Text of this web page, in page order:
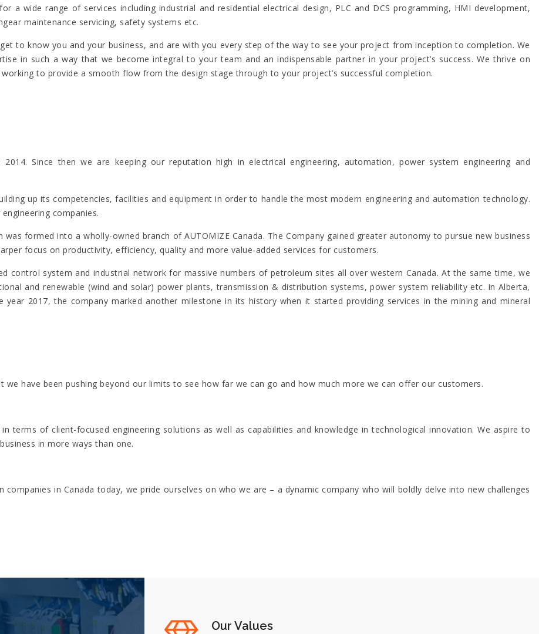
a wide range of services including industrial and residential electrical design, PLC and DCS programming, HMI development,
maintenance servicing, safety systems etc.
to know you and your business, and are with you every step of the way to see your project from inception to completion. We
in such a way that we become integral to your team and an indispensable partner in your project’s success. We thrive on
to provide a smooth flow from the design stage through to your project’s successful completion.
Since then we are keeping our reputation high in electrical engineering, automation, power system engineering and
up its competencies, facilities and equipment in order to handle the most modern engineering and automation technology.
companies.
formed into a wholly-owned branch of AUTOMIZE Canada. The Company gained greater autonomy to pursue new business
focus on productivity, efficiency, quality and more value-added services for customers.
control system and industrial network for massive numbers of petroleum sites all over western Canada. At the same time, we
and renewable (wind and solar) power plants, transmission & distribution systems, power system reliability etc. in Alberta,
year 2017, the company marked another milestone in its history when it started providing services in the mining and mineral
we have been pushing beyond our limits to see how far we can go and how much more we can offer our customers.
terms of client-focused engineering solutions as well as capabilities and knowledge in technological innovation. We aspire to
in more ways than one.
in Canada today, we pride ourselves on who we are – a dynamic company who will boldly delve into new challenges
Our Values